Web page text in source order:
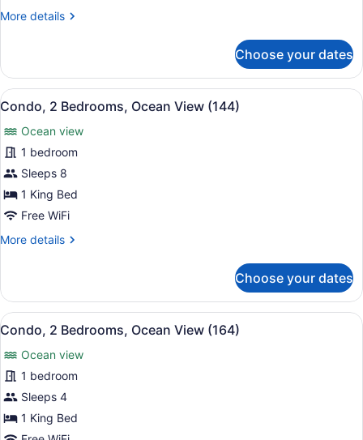
View
More details
More
2
Bedrooms,
Ocean
(124)
Choose your dates
View
all
photos
for
Condo,
2
Bedrooms,
View
A beach with palm trees,
10
Condo, 2 Bedrooms, Ocean View (144)
Ocean view
1 bedroom
Sleeps 8
1 King Bed
Free WiFi
More details
More
2
Bedrooms,
Ocean
(144)
Choose your dates
View
all
photos
for
Condo,
2
Bedrooms,
A hotel with a pool, palm trees,
13
Condo, 2 Bedrooms, Ocean View (164)
Ocean view
1 bedroom
Sleeps 4
1 King Bed